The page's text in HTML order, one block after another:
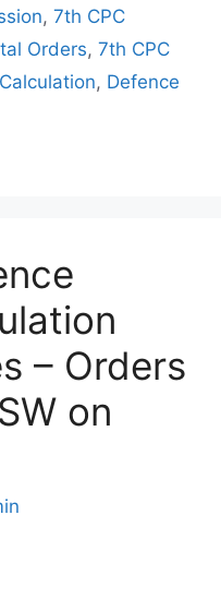
,7th CPC
Orders, 7th CPC
, Defence
– Orders
on